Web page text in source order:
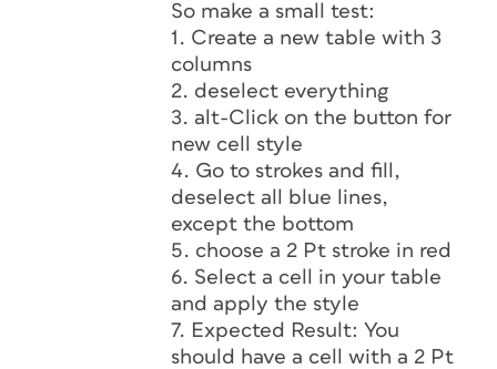
So make a small test:
1. Create a new table with 3
columns
2. deselect everything
3. alt-Click on the button for
new cell style
4. Go to strokes and fill,
deselect all blue lines,
except the bottom
5. choose a 2 Pt stroke in red
6. Select a cell in your table
and apply the style
7. Expected Result: You
should have a cell with a 2 Pt